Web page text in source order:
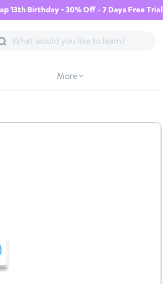
13th Birthday - 30% Off + 7 Days Free Trial
More